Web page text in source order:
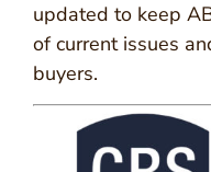
updated to keep
of current issues
buyers.